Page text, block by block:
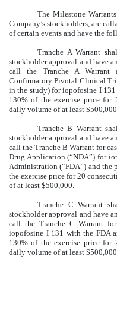
The Milestone
Company’s stockholders, are
of certain events and have the
Tranche A Warrant
stockholder approval and have
call the Tranche A Warrant
Confirmatory Pivotal Clinical
in the study) for iopofosine I
130% of the exercise price for
daily volume of at least $500,000.
Tranche B Warrant
stockholder approval and have
call the Tranche B Warrant for
Drug Application (“NDA”) for
Administration (“FDA”) and the
the exercise price for 20
of at least $500,000.
Tranche C Warrant
stockholder approval and have
call the Tranche C Warrant
iopofosine I 131 with the FDA
130% of the exercise price for
daily volume of at least $500,000.